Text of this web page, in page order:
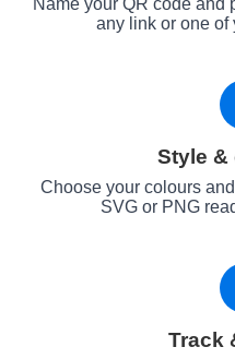
any link or one of
Style &
Choose your colours
SVG or PNG
Track